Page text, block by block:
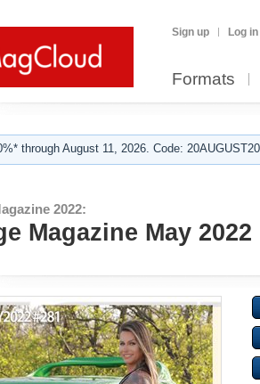
Sign up Log in
Formats
through August 11, 2026. Code:
2022:
Magazine May